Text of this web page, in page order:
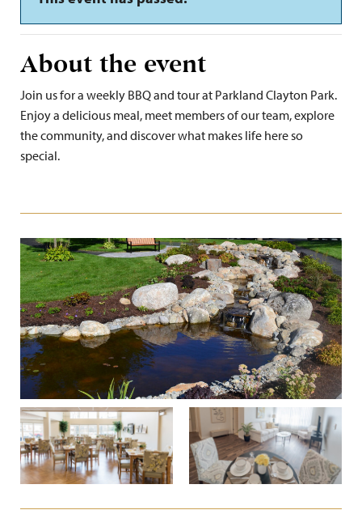
About the event
Join us for a weekly BBQ and tour at Parkland Clayton Park.
Enjoy a delicious meal, meet members of our team, explore
the community, and discover what makes life here so
special.